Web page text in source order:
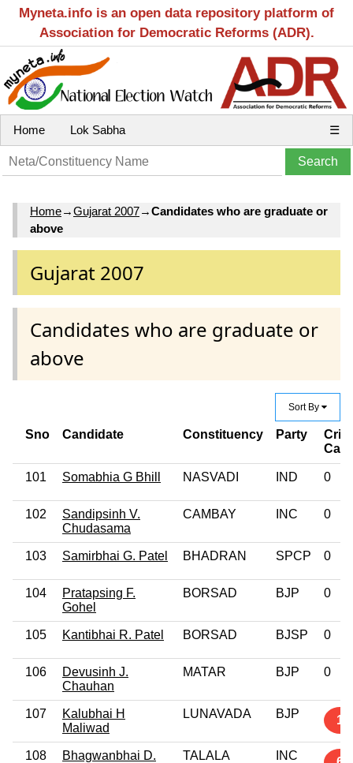
Myneta.info is an open data repository platform of
Association for Democratic Reforms (ADR).
Home Lok Sabha ☰
Home→Gujarat 2007→Candidates who are graduate or
above
Gujarat 2007
Candidates who are graduate or
above
Sort By
Sno Candidate Constituency Party
101 Somabhia G Bhill NASVADI IND 0
102
Sandipsinh V.
Chudasama
CAMBAY INC 0
103 Samirbhai G. Patel BHADRAN SPCP 0
104
Pratapsing F.
Gohel
BORSAD BJP 0
105 Kantibhai R. Patel BORSAD BJSP 0
106
Devusinh J.
Chauhan
MATAR BJP 0
107
Kalubhai H
Maliwad
LUNAVADA BJP 1
108
Bhagwanbhai D.
TALALA INC